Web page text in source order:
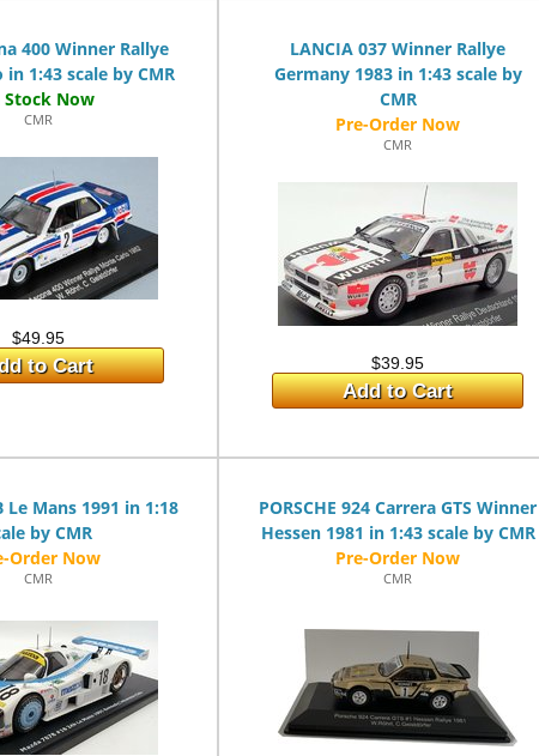
400 Winner Rallye
1:43 scale by CMR
CMR
$49.95
to Cart
LANCIA 037 Winner Rallye
Germany 1983 in 1:43 scale by
CMR
CMR
$39.95
Add to Cart
Le Mans 1991 in 1:18
by CMR
CMR
PORSCHE 924 Carrera GTS Winner
Hessen 1981 in 1:43 scale by CMR
CMR